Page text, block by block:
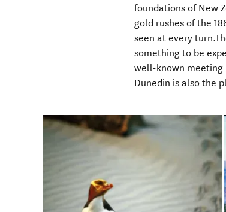
foundations of New
gold rushes of the
seen at every
something to be
well-known meeting
Dunedin is also the